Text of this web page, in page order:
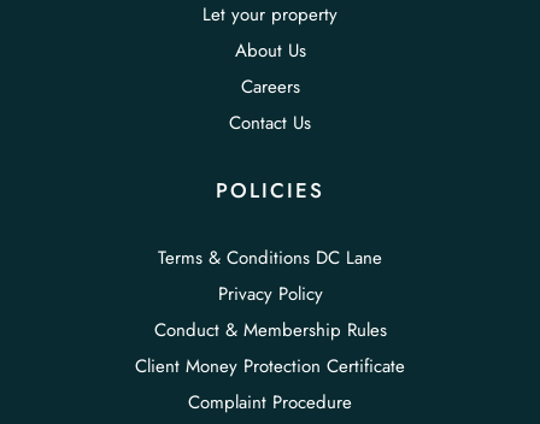
Let your property
About Us
Careers
Contact Us
POLICIES
Terms & Conditions DC Lane
Privacy Policy
Conduct & Membership Rules
Client Money Protection Certificate
Complaint Procedure